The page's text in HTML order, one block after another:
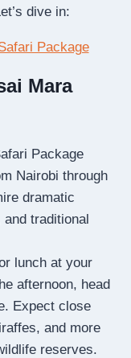
dive in:
Mara
Package
Nairobi through
dramatic
traditional
lunch at your
afternoon, head
Expect close
and more
reserves.